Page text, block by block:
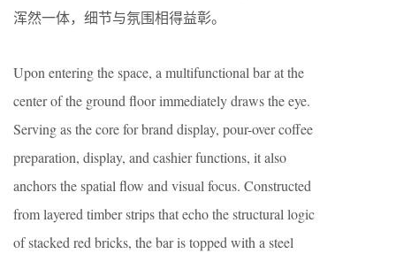
浑然一体，细节与氛围相得益彰。
Upon entering the space, a multifunctional bar at the
center of the ground floor immediately draws the eye.
Serving as the core for brand display, pour-over coffee
preparation, display, and cashier functions, it also
anchors the spatial flow and visual focus. Constructed
from layered timber strips that echo the structural logic
of stacked red bricks, the bar is topped with a steel